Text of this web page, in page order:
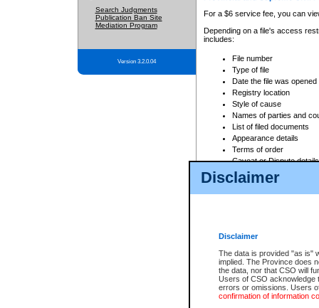
Disclaimer
Disclaimer
The data is provided "as is"
implied. The Province does
the data, nor that CSO will
Users of CSO acknowledge
errors or omissions. Users
confirmation of information
Search Judgments
Publication Ban Site
Mediation Program
Version 3.2.0.04
For a $6 service fee, you can
Depending on a file's access
includes:
File number
Type of file
Date the file was opened
Registry location
Style of cause
Names of parties and
List of filed documents
Appearance details
Terms of order
Caveat or Dispute details
Access is based on publicly
For a $6 service fee, you can
Depending on a file's access
File number